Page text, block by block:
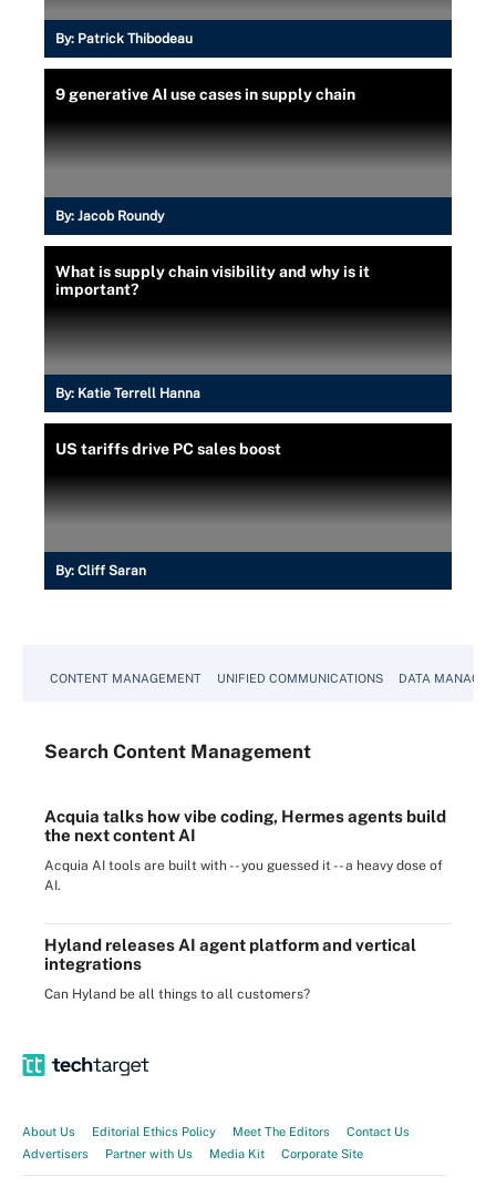
By: Patrick Thibodeau
9 generative AI use cases in supply chain
By: Jacob Roundy
What is supply chain visibility and why is it
important?
By: Katie Terrell Hanna
US tariffs drive PC sales boost
By: Cliff Saran
CONTENT MANAGEMENT UNIFIED COMMUNICATIONS DATA
Search Content Management
Acquia talks how vibe coding, Hermes agents build
the next content AI
Acquia AI tools are built with -- you guessed it -- a heavy dose of
AI.
Hyland releases AI agent platform and vertical
integrations
Can Hyland be all things to all customers?
About Us Editorial Ethics Policy Meet The Editors
Contact Us
Advertisers
Partner with Us Media Kit Corporate Site